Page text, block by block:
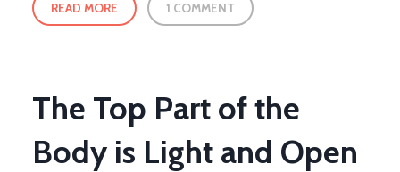
READ MORE 1 COMMENT
The Top Part of the
Body is Light and Open